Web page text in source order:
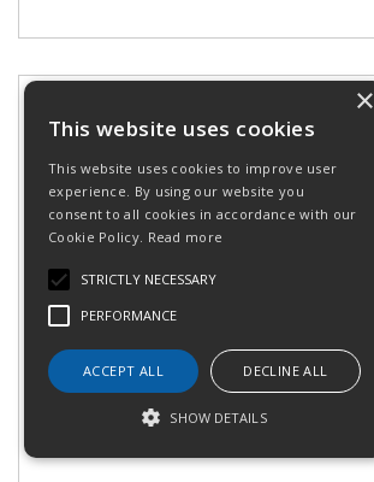
Safety module UAF Cat.4
×
This website uses cookies
This website uses cookies to improve user
experience. By using our website you
consent to all cookies in accordance with our
Cookie Policy. Read more
STRICTLY NECESSARY
PERFORMANCE
ACCEPT ALL DECLINE ALL
SHOW DETAILS